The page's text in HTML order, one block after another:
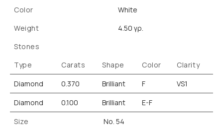
Color
White
Weight
4.50 γρ.
Stones
Type
Carats Shape Color
Clarity
Diamond
0.370 Brilliant F
VS1
Diamond
0.100 Brilliant
E-F
Size
No. 54